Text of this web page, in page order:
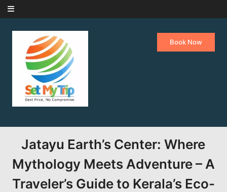
Skip to content
Book Now
Jatayu Earth’s Center: Where
Mythology Meets Adventure – A
Traveler’s Guide to Kerala’s Eco-